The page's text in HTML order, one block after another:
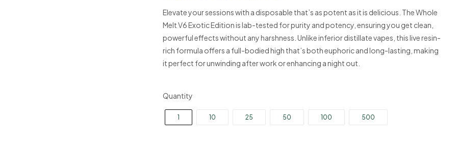
5.000,00 €
5.000,00 €
25,00 €
through
5.000,00 €
Elevate your sessions with a disposable that’s as potent as it is delicious. The Whole
Melt V6 Exotic Edition is lab-tested for purity and potency, ensuring you get clean,
powerful effects without any harshness. Unlike inferior distillate vapes, this live resin-
rich formula offers a full-bodied high that’s both euphoric and long-lasting, making
it perfect for unwinding after work or enhancing a night out.
Quantity
1 10 25 50 100 500